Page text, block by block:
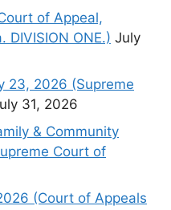
of Appeal,
DIVISION ONE.) July
23, 2026 (Supreme
31, 2026
& Community
Court of
(Court of Appeals